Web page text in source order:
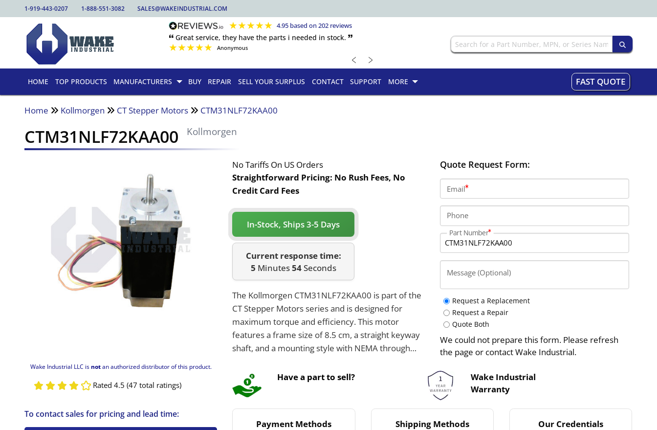
1-919-443-0207 1-888-551-3082 SALES@WAKEINDUSTRIAL.COM
★★★★★ 4.95 based on 202 reviews
🙶 Great service, they have the parts i needed in stock. 🙷
★★★★★ Anonymous
﹤ ﹥
HOME TOP PRODUCTS MANUFACTURERS BUY REPAIR SELL YOUR SURPLUS CONTACT SUPPORT MORE FAST QUOTE
Home Kollmorgen CT Stepper Motors CTM31NLF72KAA00
CTM31NLF72KAA00 Kollmorgen
Wake Industrial LLC is notan authorized distributor of this product.
Rated 4.5 (47 total ratings)
No Tariffs On US Orders
Straightforward Pricing: No Rush Fees, No
Credit Card Fees
In-Stock, Ships 3-5 Days
Current response time:
5 Minutes54Seconds
The Kollmorgen CTM31NLF72KAA00 is part of the
CT Stepper Motors series and is designed for
maximum torque and efficiency. This motor
features a frame size of 8.5 cm, a straight keyway
shaft, and a mounting style with NEMA through
phase, a step angle of 1.8 degrees, and a full step
count of 200 per revolution.
Quote Request Form:
Email
Phone
Part Number
Message (Optional)
Request a Replacement
Request a Repair
Quote Both
We could not prepare this form. Please refresh
the page or contact Wake Industrial.
Have a part to sell?
Wake Industrial
Warranty
To contact sales for pricing and lead time:
Payment Methods Shipping Methods Our Credentials